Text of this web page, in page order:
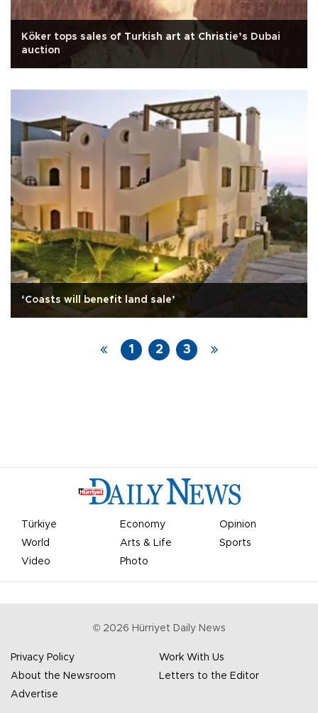
Köker tops sales of Turkish art at Christie’s Dubai
auction
‘Coasts will benefit land sale’
1 2 3
Türkiye Economy
Opinion
World
Arts & Life
Sports
Video
Photo
© 2026 Hürriyet Daily News
Privacy Policy
Work With Us
About the Newsroom
Letters to the Editor
Advertise